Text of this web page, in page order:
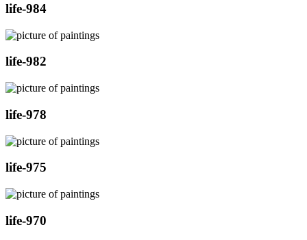
life-984
life-982
life-978
life-975
life-970